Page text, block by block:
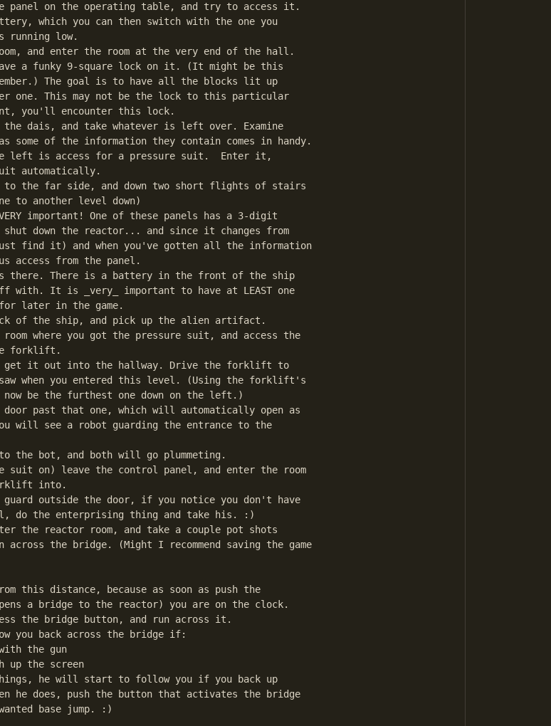
panel on the operating table, and try to access it.
which you can then switch with the one you
low.
and enter the room at the very end of the hall.
have a funky 9-square lock on it. (It might be this
The goal is to have all the blocks lit up
one. This may not be the lock to this particular
you'll encounter this lock.
the dais, and take whatever is left over. Examine
some of the information they contain comes in handy.
left is access for a pressure suit.  Enter it,
automatically.
to the far side, and down two short flights of stairs
to another level down)
important! One of these panels has a 3-digit
down the reactor... and since it changes from
find it) and when you've gotten all the information
access from the panel.
there. There is a battery in the front of the ship
with. It is _very_ important to have at LEAST one
later in the game.
of the ship, and pick up the alien artifact.
room where you got the pressure suit, and access the
forklift.
get it out into the hallway. Drive the forklift to
when you entered this level. (Using the forklift's
be the furthest one down on the left.)
past that one, which will automatically open as
will see a robot guarding the entrance to the
bot, and both will go plummeting.
suit on) leave the control panel, and enter the room
into.
outside the door, if you notice you don't have
do the enterprising thing and take his. :)
the reactor room, and take a couple pot shots
the bridge. (Might I recommend saving the game
this distance, because as soon as push the
a bridge to the reactor) you are on the clock.
the bridge button, and run across it.
you back across the bridge if:
the gun
up the screen
things, he will start to follow you if you back up
he does, push the button that activates the bridge
base jump. :)